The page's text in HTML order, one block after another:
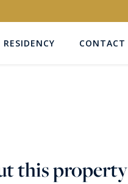
RESIDENCY CONTACT
this property